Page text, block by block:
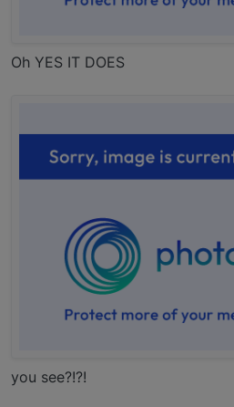
Oh YES IT DOES
you see?!?!